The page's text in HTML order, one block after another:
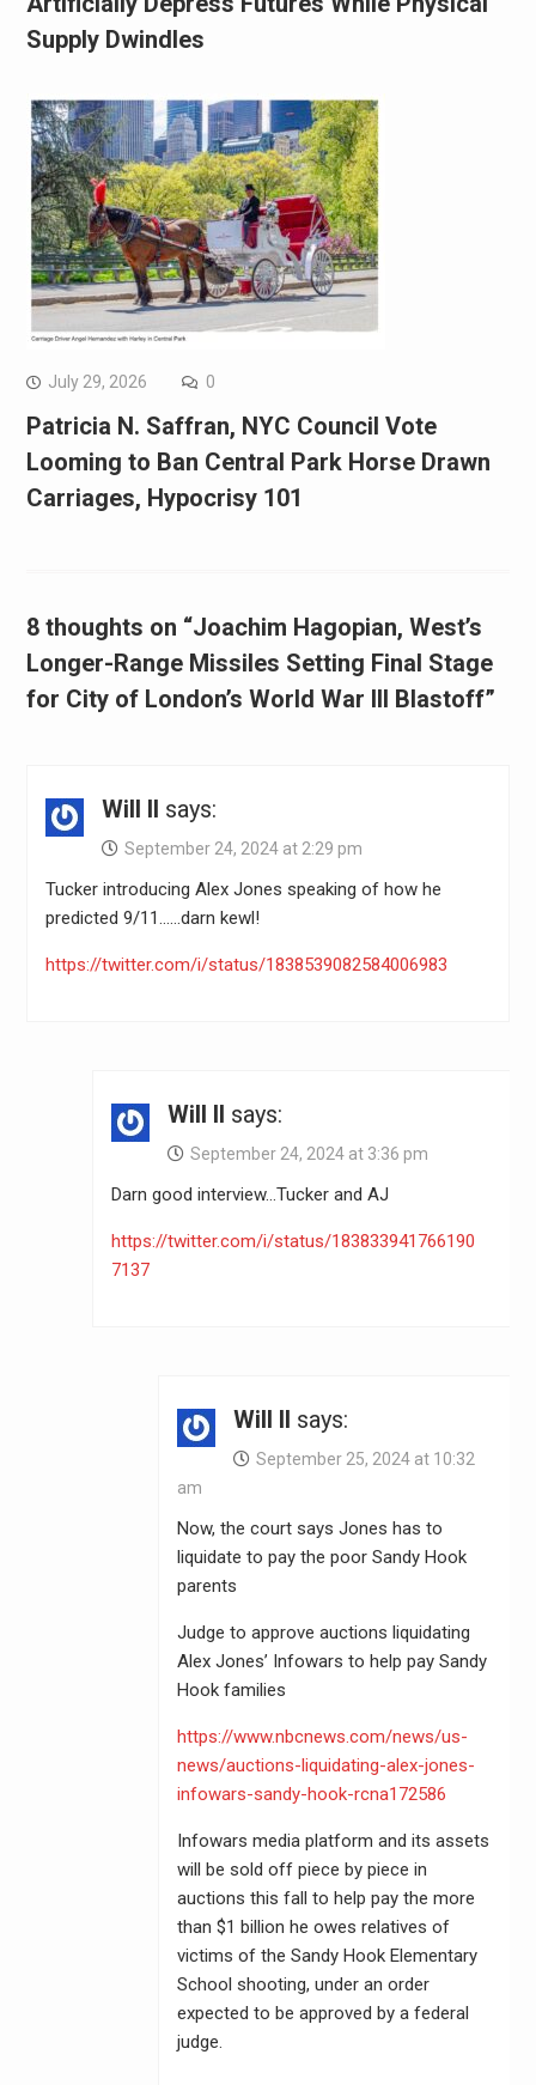
Supply Dwindles
July 29, 2026 0
Patricia N. Saffran, NYC Council Vote
Looming to Ban Central Park Horse Drawn
Carriages, Hypocrisy 101
8 thoughts on “Joachim Hagopian, West’s
Longer-Range Missiles Setting Final Stage
for City of London’s World War III Blastoff”
Will II says:
September 24, 2024 at 2:29 pm
Tucker introducing Alex Jones speaking of how he
predicted 9/11……darn kewl!
https://twitter.com/i/status/1838539082584006983
Will II says:
September 24, 2024 at 3:36 pm
Darn good interview…Tucker and AJ
https://twitter.com/i/status/183833941766190
7137
Will II says:
September 25, 2024 at 10:32
am
Now, the court says Jones has to
liquidate to pay the poor Sandy Hook
parents
Judge to approve auctions liquidating
Alex Jones’ Infowars to help pay Sandy
Hook families
https://www.nbcnews.com/news/us-
news/auctions-liquidating-alex-jones-
infowars-sandy-hook-rcna172586
Infowars media platform and its assets
will be sold off piece by piece in
auctions this fall to help pay the more
than $1 billion he owes relatives of
victims of the Sandy Hook Elementary
School shooting, under an order
expected to be approved by a federal
judge.